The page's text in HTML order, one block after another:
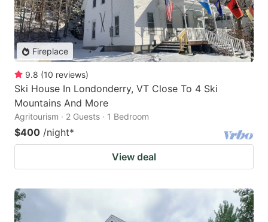
Fireplace
9.8 (10 reviews)
Ski House In Londonderry, VT Close To 4 Ski
Mountains And More
Agritourism · 2 Guests · 1 Bedroom
$400 /night*
View deal